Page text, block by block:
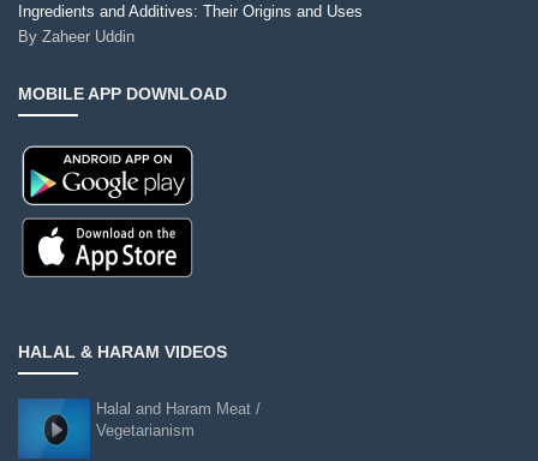
Ingredients and Additives: Their Origins and Uses
By Zaheer Uddin
MOBILE APP DOWNLOAD
HALAL & HARAM VIDEOS
Halal and Haram Meat /
Vegetarianism